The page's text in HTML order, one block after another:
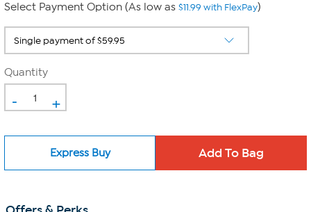
Select Payment Option (As low as $11.99 with FlexPay)
Quantity
- +
Express Buy